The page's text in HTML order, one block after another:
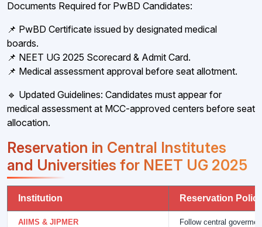
Documents Required for PwBD Candidates:
📌 PwBD Certificate issued by designated medical
boards.
📌 NEET UG 2025 Scorecard & Admit Card.
📌 Medical assessment approval before seat allotment.
🔹 Updated Guidelines: Candidates must appear for
medical assessment at MCC-approved centers before seat
allocation.
Reservation in Central Institutes
and Universities for NEET UG 2025
Institution Reservation
AIIMS & JIPMER Follow central